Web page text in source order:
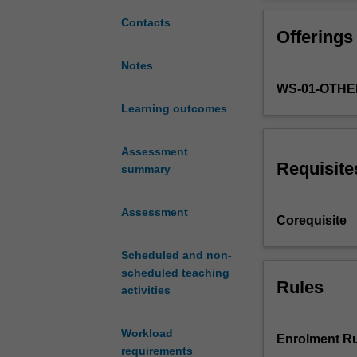
Contacts
Notes
Learning outcomes
Assessment
summary
Assessment
Scheduled and non-
scheduled teaching
activities
Workload
requirements
contemporary
project-
problem-
based
You
techniques
from
reflective
Offerings
WS-01-
Corequisite
Rules
Enrolment